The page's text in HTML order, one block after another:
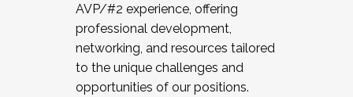
AVP/#2 experience, offering
professional development,
networking, and resources tailored
to the unique challenges and
opportunities of our positions.